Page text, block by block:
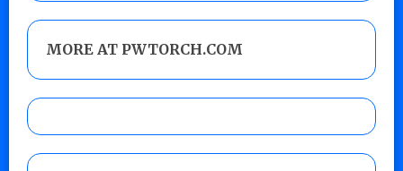
MORE AT PWTORCH.COM